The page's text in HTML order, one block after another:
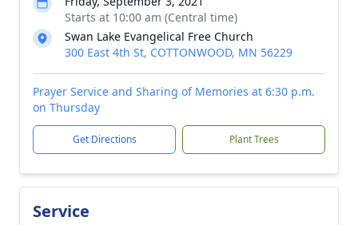
Starts at 10:00 am (Central time)
Swan Lake Evangelical Free Church
300 East 4th St, COTTONWOOD, MN 56229
Prayer Service and Sharing of Memories at 6:30 p.m.
on Thursday
Get Directions Plant Trees
Service